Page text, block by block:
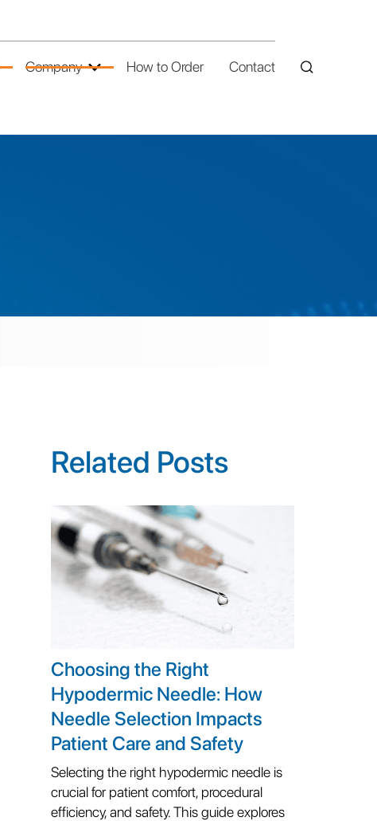
Company How to Order Contact
Related Posts
Choosing the Right
Hypodermic Needle: How
Needle Selection Impacts
Patient Care and Safety
Selecting the right hypodermic needle is
crucial for patient comfort, procedural
efficiency, and safety. This guide explores